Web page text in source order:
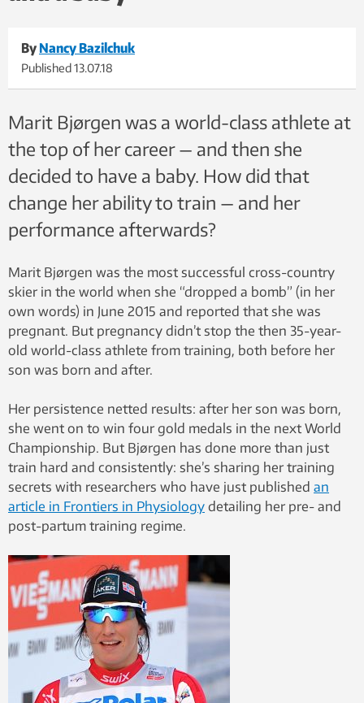
By Nancy Bazilchuk
Published13.07.18
Marit Bjørgen was a world-class athlete at
the top of her career — and then she
decided to have a baby. How did that
change her ability to train — and her
performance afterwards?
Marit Bjørgen was the most successful cross-country
skier in the world when she “dropped a bomb” (in her
own words) in June 2015 and reported that she was
pregnant. But pregnancy didn’t stop the then 35-year-
old world-class athlete from training, both before her
son was born and after.
Her persistence netted results: after her son was born,
she went on to win four gold medals in the next World
Championship. But Bjørgen has done more than just
train hard and consistently: she’s sharing her training
secrets with researchers who have just published an
article in Frontiers in Physiology detailing her pre- and
post-partum training regime.